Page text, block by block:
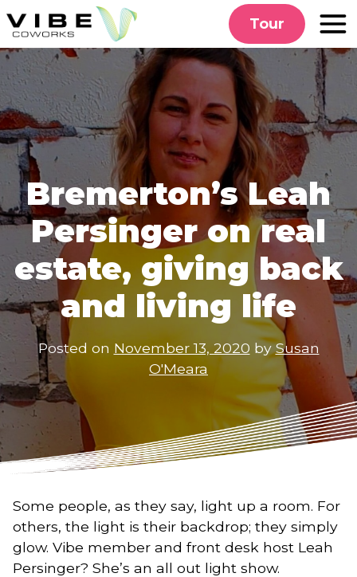
to
content
Tour
Bremerton’s Leah
Persinger on real
estate, giving back
and living life
Posted on November 13, 2020 bySusan
O'Meara
Some people, as they say, light up a room. For
others, the light is their backdrop; they simply
glow. Vibe member and front desk host Leah
Persinger? She’s an all out light show.